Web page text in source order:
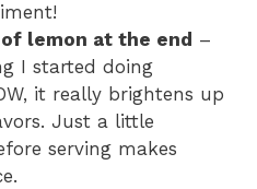
lemon at the end –
I started doing
it really brightens up
Just a little
serving makes